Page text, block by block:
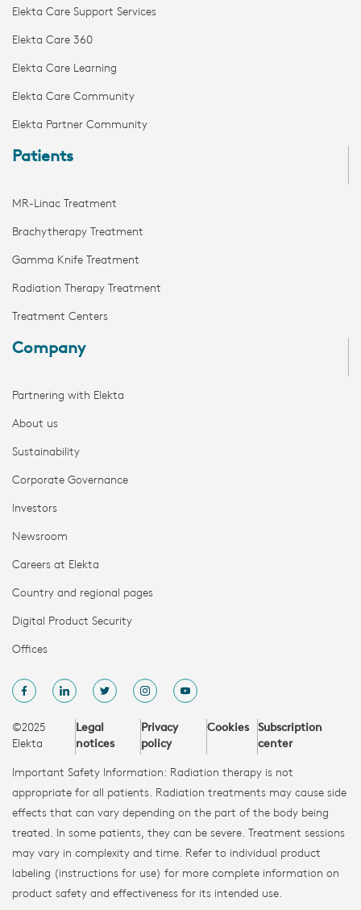
Elekta Care Support Services
Elekta Care 360
Elekta Care Learning
Elekta Care Community
Elekta Partner Community
Patients
MR-Linac Treatment
Brachytherapy Treatment
Gamma Knife Treatment
Radiation Therapy Treatment
Treatment Centers
Company
Partnering with Elekta
About us
Sustainability
Corporate Governance
Investors
Newsroom
Careers at Elekta
Country and regional pages
Digital Product Security
Offices
©2025
Elekta
Legal
notices
Privacy
policy
Cookies
Subscription
center
Important Safety Information: Radiation therapy is not
appropriate for all patients. Radiation treatments may cause side
effects that can vary depending on the part of the body being
treated. In some patients, they can be severe. Treatment sessions
may vary in complexity and time. Refer to individual product
labeling (instructions for use) for more complete information on
product safety and effectiveness for its intended use.